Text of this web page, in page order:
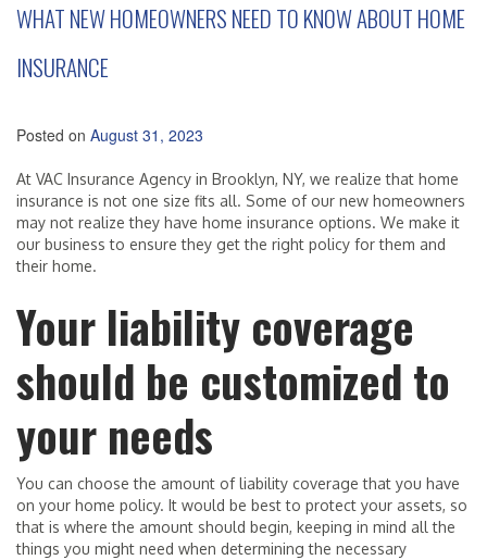
WHAT NEW HOMEOWNERS NEED TO KNOW ABOUT HOME
INSURANCE
Posted on August 31, 2023
At VAC Insurance Agency in Brooklyn, NY, we realize that home
insurance is not one size fits all. Some of our new homeowners
may not realize they have home insurance options. We make it
our business to ensure they get the right policy for them and
their home.
Your liability coverage
should be customized to
your needs
You can choose the amount of liability coverage that you have
on your home policy. It would be best to protect your assets, so
that is where the amount should begin, keeping in mind all the
things you might need when determining the necessary